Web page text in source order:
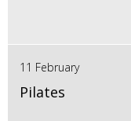
11 February
Pilates